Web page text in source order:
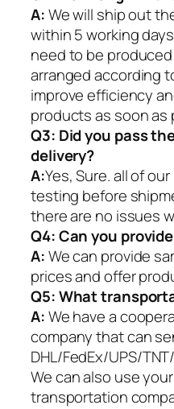
A:We will ship out
within 5 working
need to be
arranged according
improve efficiency
products as soon as
Q3: Did you pass
delivery?
A:Yes, Sure. all of
testing before
there are no issues
Q4: Can you
A:We can provide
prices and offer
Q5:What
A:We have a
company that can
DHL/FedEx/UPS/
We can also use
transportation